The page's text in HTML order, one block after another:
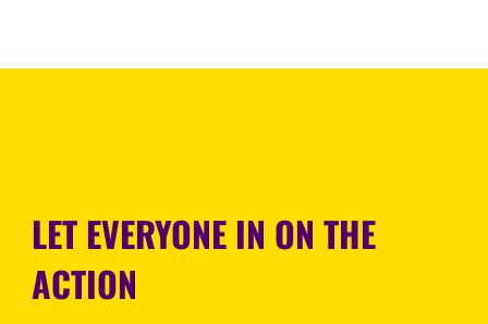
LET EVERYONE IN ON THE
ACTION